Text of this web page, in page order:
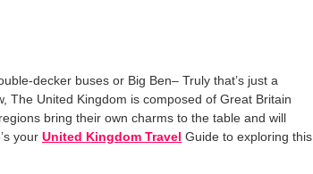
decker buses or Big Ben– Truly that’s just a
The United Kingdom is composed of Great Britain
bring their own charms to the table and will
your United Kingdom Travel Guide to exploring this